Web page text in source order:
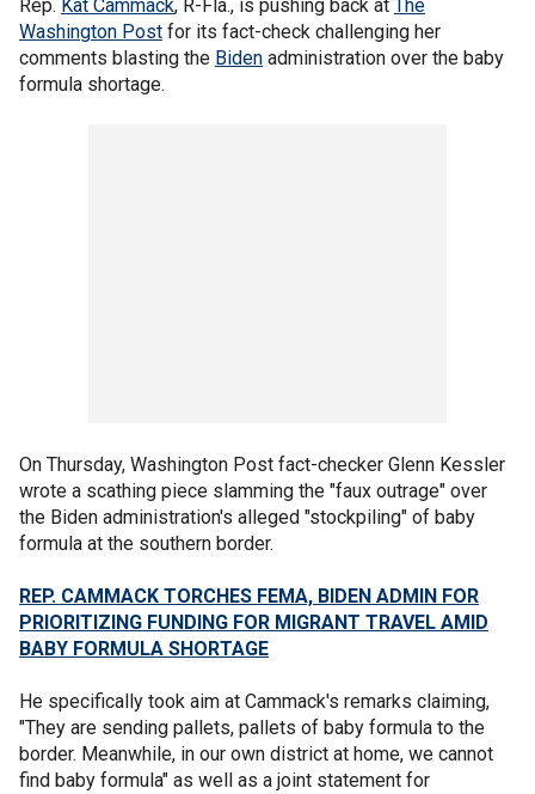
Rep. Kat Cammack, R-Fla., is pushing back at The
Washington Post for its fact-check challenging her
comments blasting the Biden administration over the baby
formula shortage.
On Thursday, Washington Post fact-checker Glenn Kessler
wrote a scathing piece slamming the "faux outrage" over
the Biden administration's alleged "stockpiling" of baby
formula at the southern border.
REP. CAMMACK TORCHES FEMA, BIDEN ADMIN FOR
PRIORITIZING FUNDING FOR MIGRANT TRAVEL AMID
BABY FORMULA SHORTAGE
He specifically took aim at Cammack's remarks claiming,
"They are sending pallets, pallets of baby formula to the
border. Meanwhile, in our own district at home, we cannot
find baby formula" as well as a joint statement for